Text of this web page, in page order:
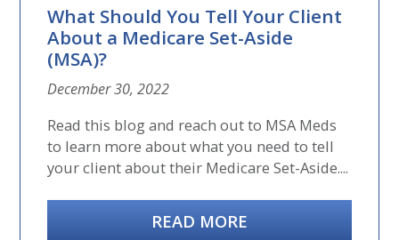
What Should You Tell Your Client
About a Medicare Set-Aside
(MSA)?
December 30, 2022
Read this blog and reach out to MSA Meds
to learn more about what you need to tell
your client about their Medicare Set-Aside....
READ MORE